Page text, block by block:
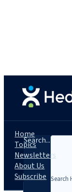
Search...
Home
Topics
Newsletters
About Us
Subscribe